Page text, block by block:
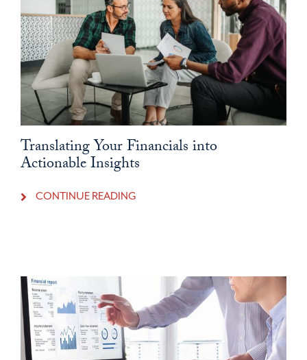
Translating Your Financials into
Actionable Insights
CONTINUE READING